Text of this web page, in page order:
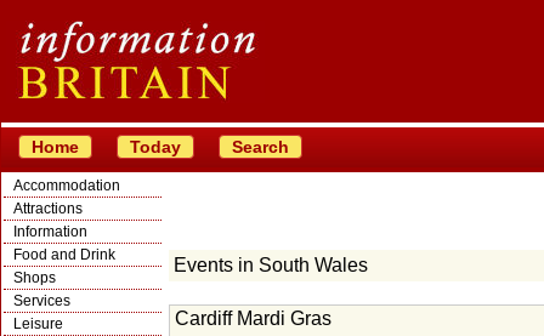
Home Today Search
Accommodation
Attractions
Information
Food and Drink
Shops
Services
Leisure
Events in South Wales
Cardiff Mardi Gras